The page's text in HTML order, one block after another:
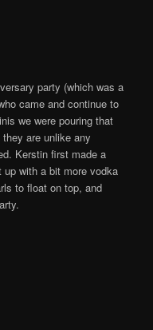
party (which was a
came and continue to
we were pouring that
are unlike any
Kerstin first made a
up with a bit more vodka
to float on top, and